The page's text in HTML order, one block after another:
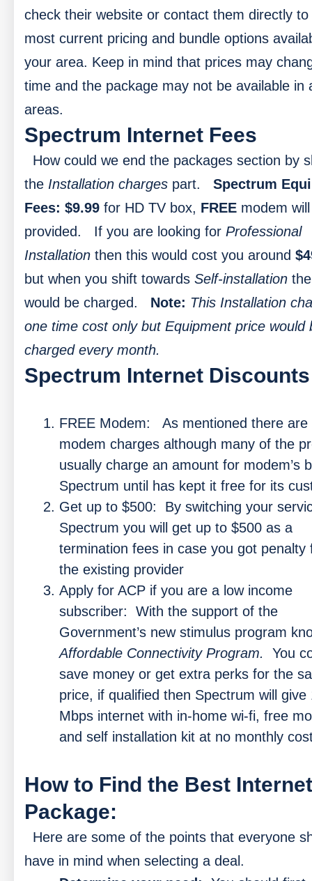
check their website or contact them directly
most current pricing and bundle options
your area. Keep in mind that prices may
time and the package may not be available in
areas.
Spectrum Internet Fees
How could we end the packages section by
the Installation charges part.
Spectrum
Fees: $9.99 for HD TV box, FREE modem
provided.
If you are looking for Professional
Installation then this would cost you around
but when you shift towards Self-installation
would be charged.
Note: This Installation
one time cost only but Equipment price would
charged every month.
Spectrum Internet Discounts
FREE Modem: As mentioned there are
modem charges although many of the
usually charge an amount for modem’s
Spectrum until has kept it free for its
Get up to $500:
By switching your
Spectrum you will get up to $500 as a
termination fees in case you got penalty
the existing provider
Apply for ACP if you are a low income
subscriber:
With the support of the
Government’s new stimulus program
Affordable Connectivity Program.
You
save money or get extra perks for the
price, if qualified then Spectrum will give
Mbps internet with in-home wi-fi, free
and self installation kit at no monthly
How to Find the Best Internet
Package:
Here are some of the points that everyone
have in mind when selecting a deal.